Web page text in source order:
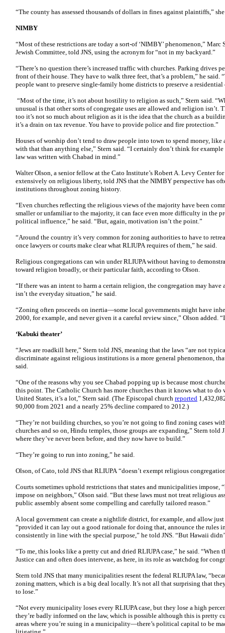
“The county has assessed thousands of dollars in fines against plaintiffs,”
NIMBY
“Most of these restrictions are today a sort-of ‘NIMBY’ phenomenon,”
Jewish Committee, told JNS, using the acronym for “not in my backyard.”
“There’s no question there’s increased traffic with churches. Parking drives
front of their house. They have to walk three feet, that’s a problem,” he said.
people want to preserve single-family home districts to preserve a residential
“Most of the time, it’s not about hostility to religion as such,” Stern said.
unusual is that other sorts of congregate uses are allowed and religion isn’t.
too it’s not so much about religion as it is the idea that the church as a
it’s a drain on tax revenue. You have to provide police and fire protection.”
Houses of worship don’t tend to draw people into town to spend money, like
with that than anything else,” Stern said. “I certainly don’t think for
law was written with Chabad in mind.”
Walter Olson, a senior fellow at the Cato Institute’s Robert A. Levy Center
extensively on religious liberty, told JNS that the NIMBY perspective has
institutions throughout zoning history.
“Even churches reflecting the religious views of the majority have been
smaller or unfamiliar to the majority, it can face even more difficulty in the
political influence,” he said. “But, again, motivation isn’t the point.”
“Around the country it’s very common for zoning authorities to have to
once lawyers or courts make clear what RLIUPA requires of them,” he said.
Religious congregations can win under RLIUPA without having to
toward religion broadly, or their particular faith, according to Olson.
“If there was an intent to harm a certain religion, the congregation may
isn’t the everyday situation,” he said.
“Zoning often proceeds on inertia—some local governments might have
2000, for example, and never given it a careful review since,” Olson added.
‘Kabuki theater’
“Jews are roadkill here,” Stern told JNS, meaning that the laws “are not
discriminate against religious institutions is a more general phenomenon,
said.
“One of the reasons why you see Chabad popping up is because most
this point. The Catholic Church has more churches than it knows what to
United States, it’s a lot,” Stern said. (The Episcopal church reported
90,000 from 2021 and a nearly 25% decline compared to 2012.)
“They’re not building churches, so you’re not going to find zoning cases
churches and so on, Hindu temples, those groups are expanding,” Stern
where they’ve never been before, and they now have to build.”
“They’re going to run into zoning,” he said.
Olson, of Cato, told JNS that RLIUPA “doesn’t exempt religious
Courts sometimes uphold restrictions that states and municipalities impose,
impose on neighbors,” Olson said. “But these laws must not treat religious
public assembly absent some compelling and carefully tailored reason.”
A local government can create a nightlife district, for example, and allow
“provided it can lay out a good rationale for doing that, announce the rules
consistently in line with the special purpose,” he told JNS. “But Hawaii
“To me, this looks like a pretty cut and dried RLIUPA case,” he said. “When
Justice can and often does intervene, as here, in its role as watchdog for
Stern told JNS that many municipalities resent the federal RLIUPA law,
zoning matters, which is a big deal locally. It’s not all that surprising that
to lose.”
“Not every municipality loses every RLIUPA case, but they lose a high
they’re badly informed on the law, which is possible although this is pretty
areas where you’re suing in a municipality—there’s political capital to be